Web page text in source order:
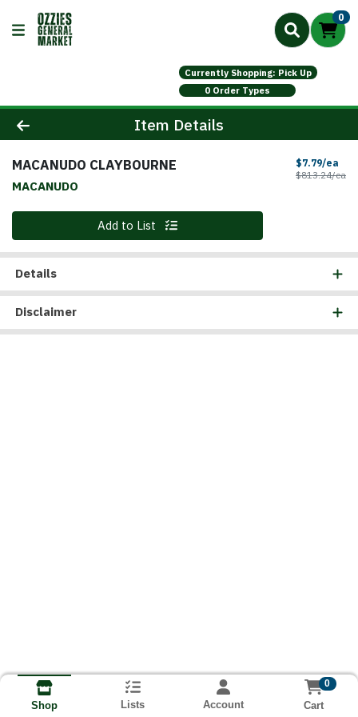
0
Currently Shopping: Pick Up
0 Order Types
Product Details Page
Item Details
MACANUDO CLAYBOURNE
MACANUDO
$7.79/ea
$813.24/ea
Quantity 0 Add to List
Details
Disclaimer
Shop Lists Account
0
Cart